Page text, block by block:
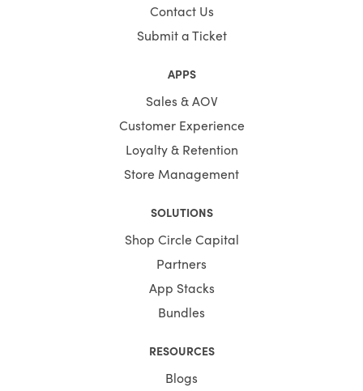
Contact Us
Submit a Ticket
APPS
Sales & AOV
Customer Experience
Loyalty & Retention
Store Management
SOLUTIONS
Shop Circle Capital
Partners
App Stacks
Bundles
RESOURCES
Blogs